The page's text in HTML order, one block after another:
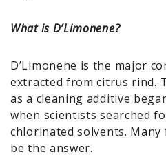
What is D’Limonene?
D’Limonene is the major
extracted from citrus rind.
as a cleaning additive
when scientists searched
chlorinated solvents. Many
be the answer.